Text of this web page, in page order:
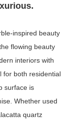
inspired beauty
flowing beauty
interiors with
for both residential
surface is
Whether used
quartz